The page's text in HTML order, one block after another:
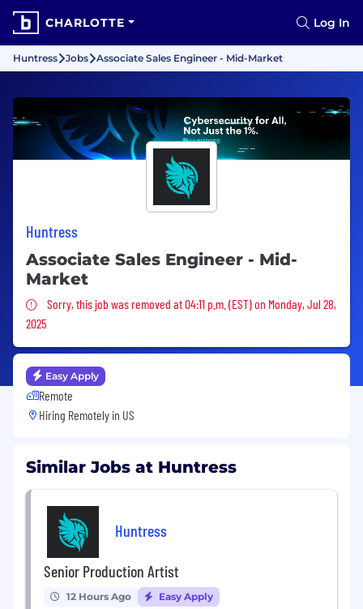
CHARLOTTE Log In
Huntress Jobs Associate Sales Engineer - Mid-Market
Huntress
Associate Sales Engineer - Mid-
Market
Sorry, this job was removed
Sorry, this job was removed at 04:11 p.m. (EST) on Monday, Jul 28,
2025
Easy Apply
Remote
Hiring Remotely in US
Similar Jobs at Huntress
Huntress
Senior Production Artist
12 Hours Ago Easy Apply